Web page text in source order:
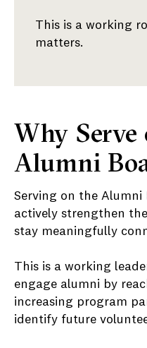
This is a working
matters.
Why Serve
Alumni
Serving on the
actively strengthen
stay meaningfully
This is a working
engage alumni by
increasing program
identify future